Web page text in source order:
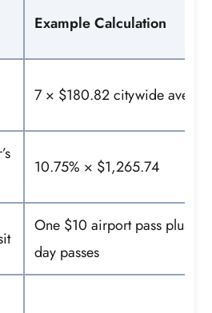
Example Calculation
7 × $180.82 citywide
10.75% × $1,265.74
One $10 airport pass plus
day passes